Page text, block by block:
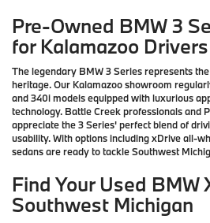
Pre-Owned BMW 3
for Kalamazoo Drivers
The legendary BMW 3 Series represents
heritage. Our Kalamazoo showroom
and 340i models equipped with luxurious
technology. Battle Creek professionals and
appreciate the 3 Series' perfect blend of
usability. With options including xDrive all-
sedans are ready to tackle Southwest
Find Your Used BMW
Southwest Michigan